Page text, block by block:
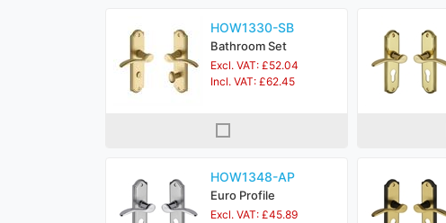
HOW1330-SB
Bathroom Set
Excl. VAT: £52.04
Incl. VAT: £62.45
HOW1348-AP
Euro Profile
Excl. VAT: £45.89